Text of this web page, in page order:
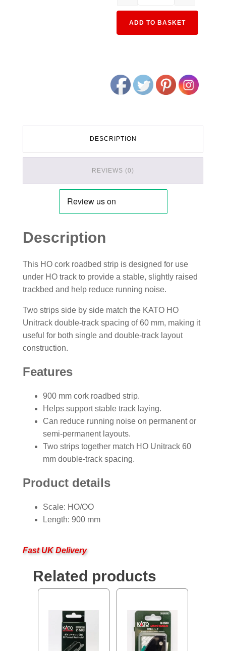
ADD TO BASKET
DESCRIPTION
REVIEWS (0)
Description
This HO cork roadbed strip is designed for use
under HO track to provide a stable, slightly raised
trackbed and help reduce running noise.
Two strips side by side match the KATO HO
Unitrack double-track spacing of 60 mm, making it
useful for both single and double-track layout
construction.
Features
900 mm cork roadbed strip.
Helps support stable track laying.
Can reduce running noise on permanent or
semi-permanent layouts.
Two strips together match HO Unitrack 60
mm double-track spacing.
Product details
Scale: HO/OO
Length: 900 mm
Fast UK Delivery
Related products